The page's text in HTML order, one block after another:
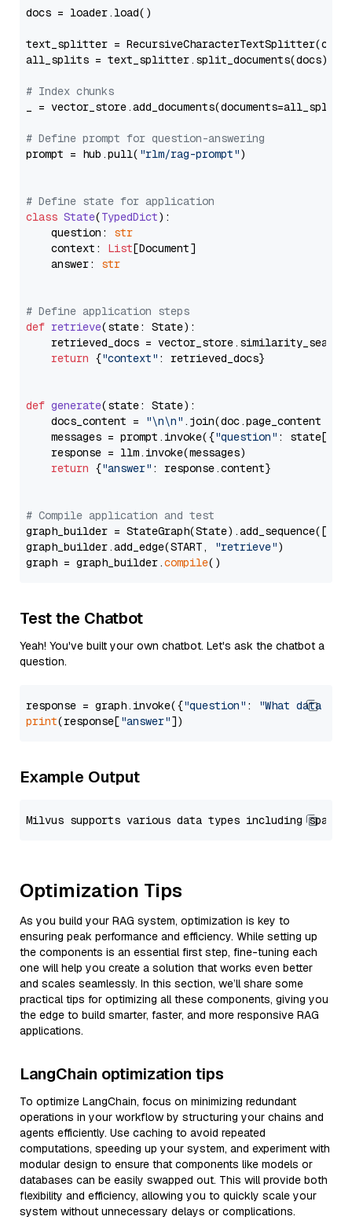
docs = loader.load()
text_splitter =
all_splits = text_splitter.split_documents(docs)
# Index chunks
_ = vector_store.add_documents(documents=all_splits)
# Define prompt for question-answering
prompt = hub.pull( "rlm/rag-prompt")
# Define state for application
class State(TypedDict):
    question:
str
    context:
List[Document]
    answer:
str
# Define application steps
def retrieve(state: State):
retrieved_docs =
return {"context" : retrieved_docs}
def generate(state: State):
    docs_content =
"\n\n" .join(doc.page_content
    messages = prompt.invoke({
"question" : state[
    response = llm.invoke(messages)
return {"answer" : response.content}
# Compile application and test
graph_builder =
graph_builder.add_edge(START,
"retrieve")
graph = graph_builder.compile
Test the Chatbot
Yeah! You've built your own chatbot. Let's ask the chatbot a
question.
response = graph.invoke({"question" :
"What data
print(response["answer"
Example Output
Optimization Tips
As you build your RAG system, optimization is key to
ensuring peak performance and efficiency. While setting up
the components is an essential first step, fine-tuning each
one will help you create a solution that works even better
and scales seamlessly. In this section, we’ll share some
practical tips for optimizing all these components, giving you
the edge to build smarter, faster, and more responsive RAG
applications.
LangChain optimization tips
To optimize LangChain, focus on minimizing redundant
operations in your workflow by structuring your chains and
agents efficiently. Use caching to avoid repeated
computations, speeding up your system, and experiment with
modular design to ensure that components like models or
databases can be easily swapped out. This will provide both
flexibility and efficiency, allowing you to quickly scale your
system without unnecessary delays or complications.